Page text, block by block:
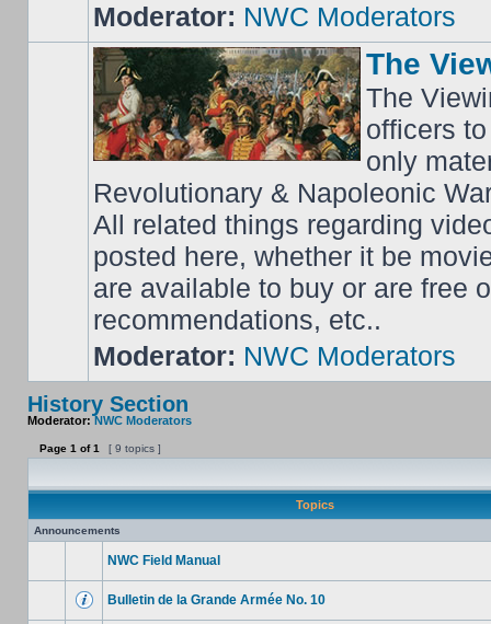
Moderator: NWC Moderators
The
The
officers
only
Revolutionary & Napoleonic
All related things regarding
posted here, whether it be
are available to buy or are free
recommendations, etc..
Moderator: NWC Moderators
History Section
Moderator:NWC Moderators
Page 1 of1 [ 9 topics ]
Topics
Announcements
NWC Field Manual
Bulletin de la Grande Armée No. 10